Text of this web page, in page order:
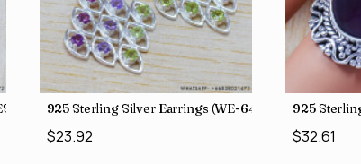
231) 925 Sterling Silver Earrings (WE-6420)
$23.92
925
$32.61